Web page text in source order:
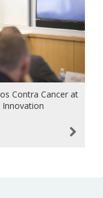
Contra Cancer at